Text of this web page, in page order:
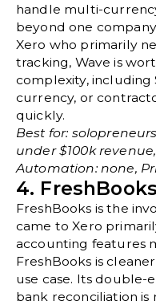
handle multi-
beyond one
Xero who primarily
tracking, Wave is
complexity, including
currency, or
quickly.
Best for:
under $100k
Automation: none,
4. FreshBooks
FreshBooks is the
came to Xero
accounting features
FreshBooks is
use case. Its double-
bank reconciliation is